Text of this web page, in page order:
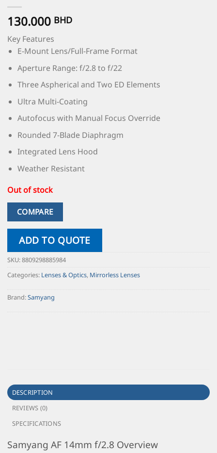
130.000 BHD
Key Features
E-Mount Lens/Full-Frame Format
Aperture Range: f/2.8 to f/22
Three Aspherical and Two ED Elements
Ultra Multi-Coating
Autofocus with Manual Focus Override
Rounded 7-Blade Diaphragm
Integrated Lens Hood
Weather Resistant
Out of stock
COMPARE
ADD TO QUOTE
SKU:8809298885984
Categories: Lenses & Optics, Mirrorless Lenses
Brand:Samyang
DESCRIPTION
REVIEWS (0)
SPECIFICATIONS
Samyang AF 14mm f/2.8 Overview